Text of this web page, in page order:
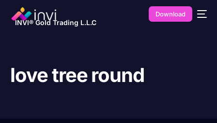
INVI® Gold Trading L.L.C
Download
love tree round